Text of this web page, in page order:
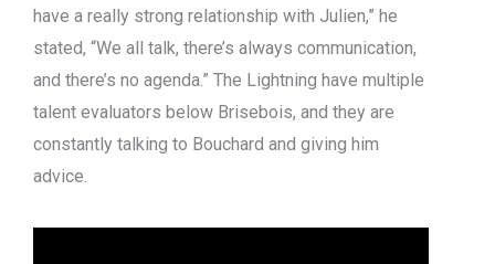
have a really strong relationship with Julien,” he
stated, “We all talk, there’s always communication,
and there’s no agenda.” The Lightning have multiple
talent evaluators below Brisebois, and they are
constantly talking to Bouchard and giving him
advice.